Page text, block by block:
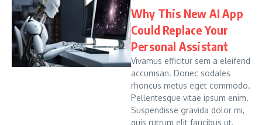
Why This New AI App
Could Replace Your
Personal Assistant
Vivamus efficitur sem a eleifend
accumsan. Donec sodales
rhoncus metus eget commodo.
Pellentesque vitae ipsum enim.
Suspendisse gravida dolor mi,
quis rutrum elit faucibus ut.